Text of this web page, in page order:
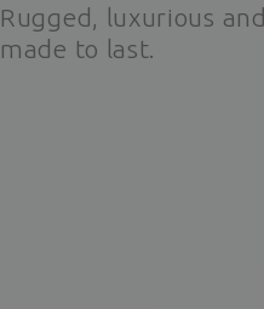
Rugged, luxurious and
made to last.